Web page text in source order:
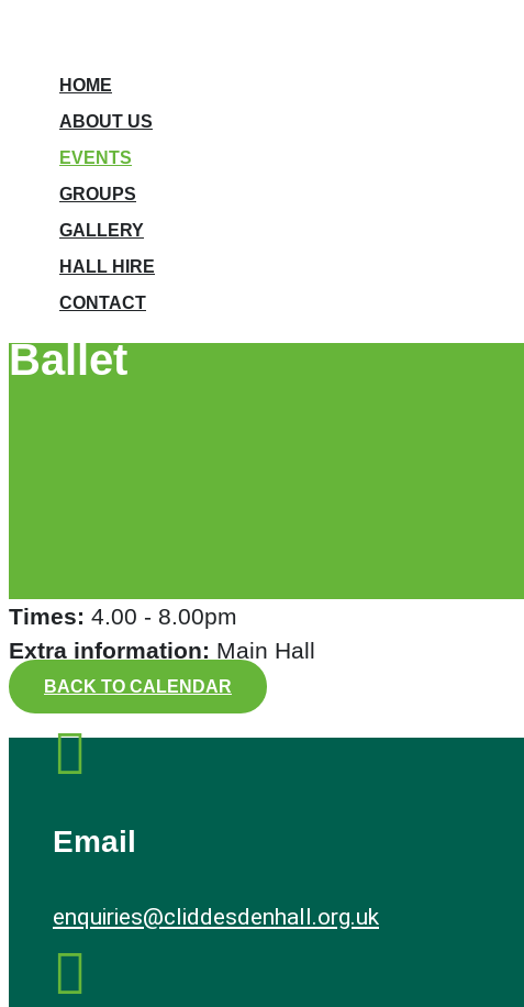
HOME
ABOUT US
EVENTS
GROUPS
GALLERY
HALL HIRE
CONTACT
Ballet
Times: 4.00 - 8.00pm
Extra information: Main Hall
BACK TO CALENDAR

Email
enquiries@cliddesdenhall.org.uk
